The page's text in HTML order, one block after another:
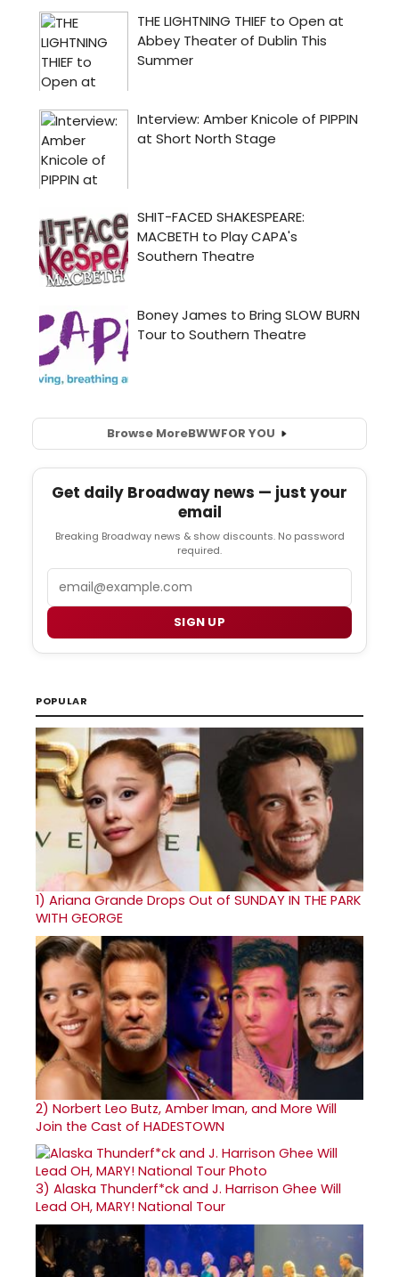
Browse MoreBWWFOR YOU
Get daily Broadway news — just your
email
Breaking Broadway news & show discounts. No password
required.
Email
SIGN UP
POPULAR
1) Ariana Grande Drops Out of SUNDAY IN THE PARK
WITH GEORGE
2) Norbert Leo Butz, Amber Iman, and More Will
Join the Cast of HADESTOWN
3) Alaska Thunderf*ck and J. Harrison Ghee Will
Lead OH, MARY! National Tour